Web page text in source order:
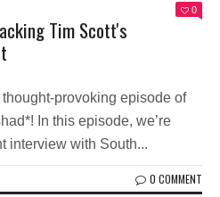
0
Tim Scott's
provoking episode of
In this episode, we’re
interview with South...
0 COMMENT